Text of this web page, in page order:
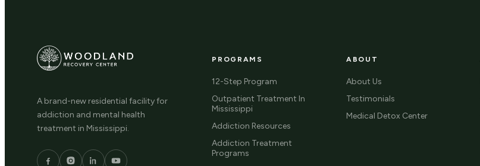
A brand-new residential facility for
addiction and mental health
treatment in Mississippi.
PROGRAMS
12-Step Program
Outpatient Treatment In
Mississippi
Addiction Resources
Addiction Treatment
Programs
ABOUT
About Us
Testimonials
Medical Detox Center